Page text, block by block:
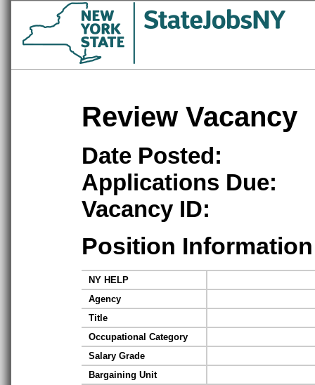
Review Vacancy
Date Posted:
Applications Due:
Vacancy ID:
Position Information
NY HELP
Agency
Title
Occupational Category
Salary Grade
Bargaining Unit